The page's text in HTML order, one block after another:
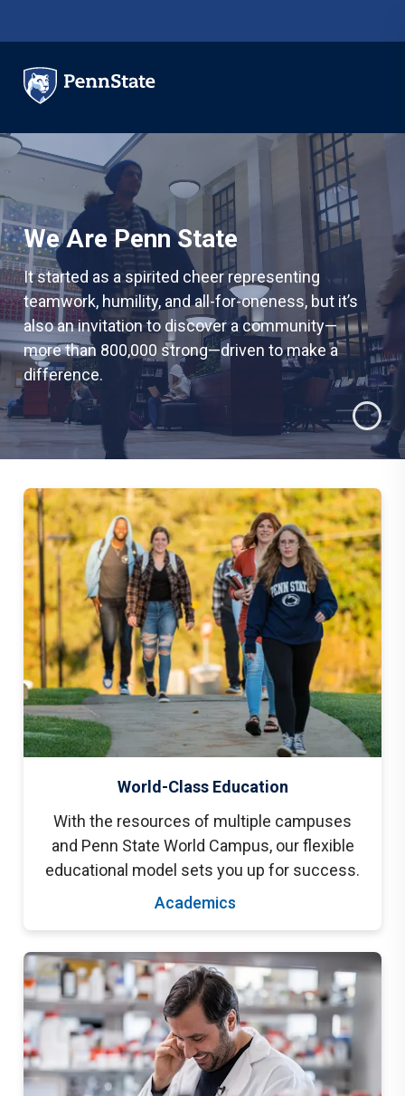
We Are Penn State
It started as a spirited cheer representing
teamwork, humility, and all-for-oneness, but it’s
also an invitation to discover a community—
more than 800,000 strong—driven to make a
difference.
World-Class Education
With the resources of multiple campuses
and Penn State World Campus, our flexible
educational model sets you up for success.
Academics